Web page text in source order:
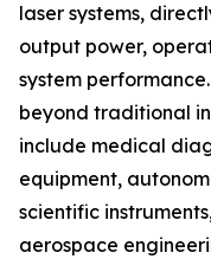
laser systems,
output power,
system
beyond traditional
include medical
equipment,
scientific
aerospace